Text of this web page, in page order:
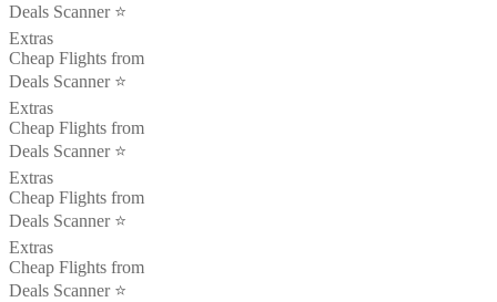
Deals Scanner ⭐️
Extras
Cheap Flights from
Deals Scanner ⭐️
Extras
Cheap Flights from
Deals Scanner ⭐️
Extras
Cheap Flights from
Deals Scanner ⭐️
Extras
Cheap Flights from
Deals Scanner ⭐️